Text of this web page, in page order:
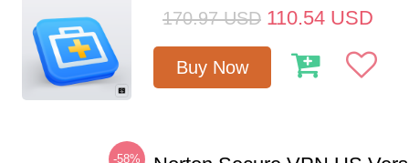
170.97 USD 110.54 USD
Buy Now
-58%